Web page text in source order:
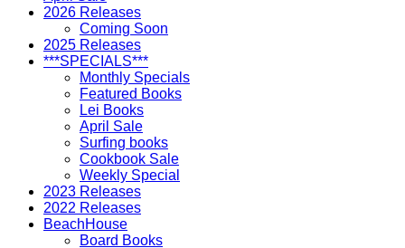
2026 Releases
Coming Soon
2025 Releases
***SPECIALS***
Monthly Specials
Featured Books
Lei Books
April Sale
Surfing books
Cookbook Sale
Weekly Special
2023 Releases
2022 Releases
BeachHouse
Board Books